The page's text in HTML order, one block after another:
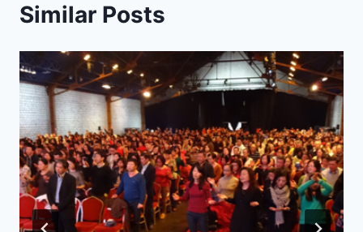
Similar Posts